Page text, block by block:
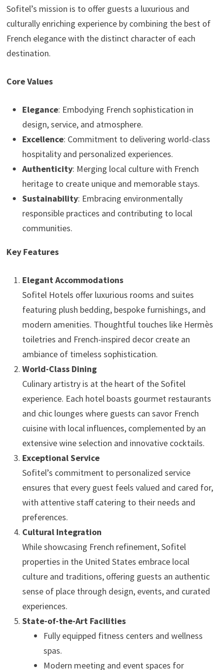
Sofitel’s mission is to offer guests a luxurious and
culturally enriching experience by combining the best of
French elegance with the distinct character of each
destination.
Core Values
Elegance: Embodying French sophistication in
design, service, and atmosphere.
Excellence: Commitment to delivering world-class
hospitality and personalized experiences.
Authenticity: Merging local culture with French
heritage to create unique and memorable stays.
Sustainability: Embracing environmentally
responsible practices and contributing to local
communities.
Key Features
Elegant Accommodations
Sofitel Hotels offer luxurious rooms and suites
featuring plush bedding, bespoke furnishings, and
modern amenities. Thoughtful touches like Hermès
toiletries and French-inspired decor create an
ambiance of timeless sophistication.
World-Class Dining
Culinary artistry is at the heart of the Sofitel
experience. Each hotel boasts gourmet restaurants
and chic lounges where guests can savor French
cuisine with local influences, complemented by an
extensive wine selection and innovative cocktails.
Exceptional Service
Sofitel’s commitment to personalized service
ensures that every guest feels valued and cared for,
with attentive staff catering to their needs and
preferences.
Cultural Integration
While showcasing French refinement, Sofitel
properties in the United States embrace local
culture and traditions, offering guests an authentic
sense of place through design, events, and curated
experiences.
State-of-the-Art Facilities
Fully equipped fitness centers and wellness
spas.
Modern meeting and event spaces for